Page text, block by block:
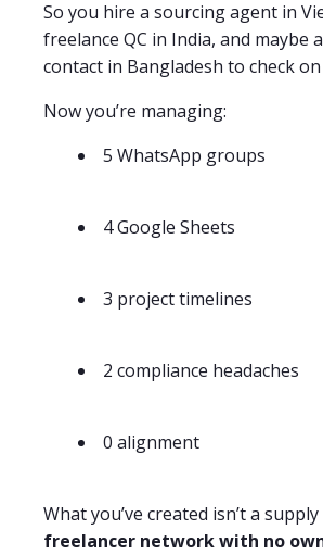
So you hire a sourcing agent in
freelance QC in India, and maybe
contact in Bangladesh to check
Now you’re managing:
5 WhatsApp groups
4 Google Sheets
3 project timelines
2 compliance headaches
0 alignment
What you’ve created isn’t a
freelancer network with no